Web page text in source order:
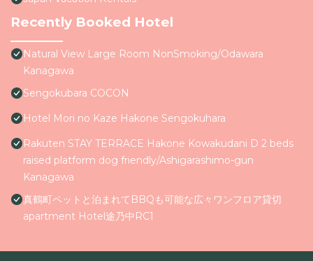
Recently Booked Hotel
Natural View Large Room NonSmoking/Odawara
Kanagawa
Sengokubara COCON
Hotel Mori no Kaze Hakone Sengokuhara
Rakuten STAY TERRACE Hakone Kowakudani D 2 beds
raised platform dog friendly/Ashigarashimo-gun
Kanagawa
真鶴町ペットと泊まれてBBQも可能な広々ワンフロア貸切
apartment Hotel途乃中RC1